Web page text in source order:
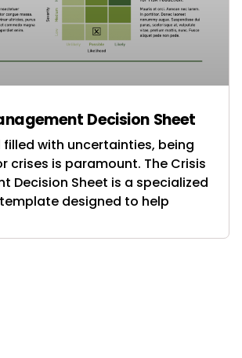
Decision Sheet
filled with uncertainties, being
crises is paramount. The Crisis
Decision Sheet is a specialized
template designed to help